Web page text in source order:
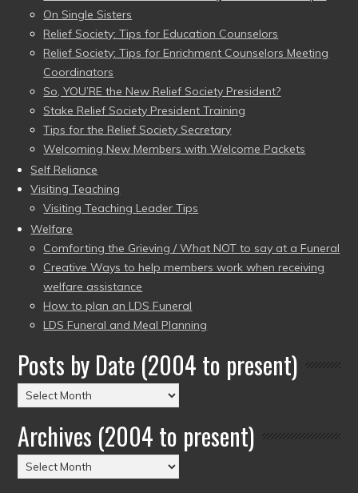
On Single Sisters
Relief Society: Tips for Education Counselors
Relief Society: Tips for Enrichment Counselors Meeting
Coordinators
So, YOU’RE the New Relief Society President?
Stake Relief Society President Training
Tips for the Relief Society Secretary
Welcoming New Members with Welcome Packets
Self Reliance
Visiting Teaching
Visiting Teaching Leader Tips
Welfare
Comforting the Grieving / What NOT to say at a Funeral
Creative Ways to help members work when receiving
welfare assistance
How to plan an LDS Funeral
LDS Funeral and Meal Planning
Posts by Date (2004 to present)
Posts
by
Date
(2004
to
Archives (2004 to present)
Archives
(2004